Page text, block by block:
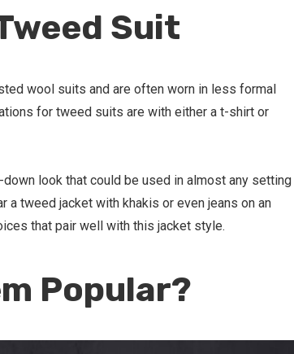
Suit
wool suits and are often worn in less formal
for tweed suits are with either a t-shirt or
look that could be used in almost any setting
tweed jacket with khakis or even jeans on an
that pair well with this jacket style.
Popular?